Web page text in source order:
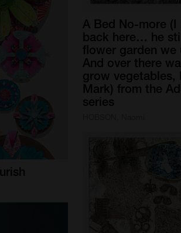
A Bed No-more (I
back here… he
flower garden we
And over there
grow vegetables,
Mark) from the
series